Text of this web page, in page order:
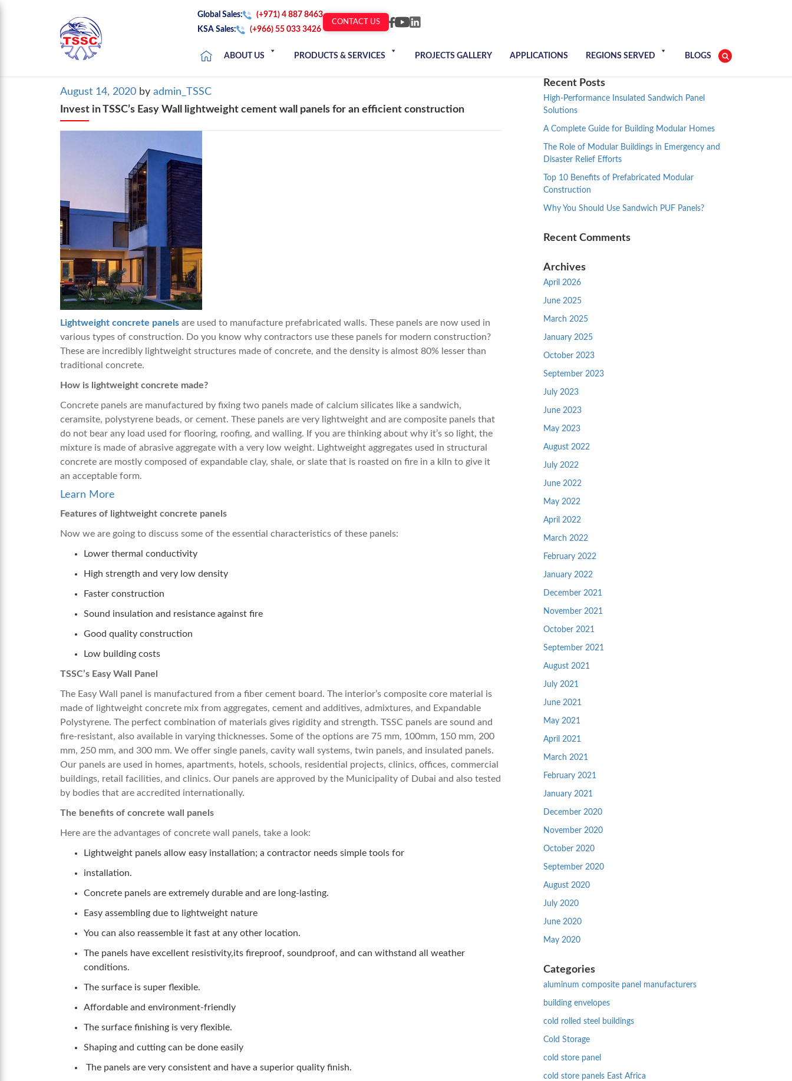
Global Sales:
(+971) 4 887 8463
KSA Sales:
(+966) 55 033 3426
CONTACT US
ABOUT US PRODUCTS & SERVICES PROJECTS GALLERY APPLICATIONS REGIONS SERVED BLOGS
Posted
on
August 14, 2020 by admin_TSSC
Invest in TSSC’s Easy Wall lightweight cement wall panels for an efficient construction
Lightweight concrete panels are used to manufacture prefabricated walls. These panels are now used in
various types of construction. Do you know why contractors use these panels for modern construction?
These are incredibly lightweight structures made of concrete, and the density is almost 80% lesser than
traditional concrete.
How is lightweight concrete made?
Concrete panels are manufactured by fixing two panels made of calcium silicates like a sandwich,
ceramsite, polystyrene beads, or cement. These panels are very lightweight and are composite panels that
do not bear any load used for flooring, roofing, and walling. If you are thinking about why it’s so light, the
mixture is made of abrasive aggregate with a very low weight. Lightweight aggregates used in structural
concrete are mostly composed of expandable clay, shale, or slate that is roasted on fire in a kiln to give it
an acceptable form.
Learn More
Features of lightweight concrete panels
Now we are going to discuss some of the essential characteristics of these panels:
Lower thermal conductivity
High strength and very low density
Faster construction
Sound insulation and resistance against fire
Good quality construction
Low building costs
TSSC’s Easy Wall Panel
The Easy Wall panel is manufactured from a fiber cement board. The interior’s composite core material is
made of lightweight concrete mix from aggregates, cement and additives, admixtures, and Expandable
Polystyrene. The perfect combination of materials gives rigidity and strength. TSSC panels are sound and
fire-resistant, also available in varying thicknesses. Some of the options are 75 mm, 100mm, 150 mm, 200
mm, 250 mm, and 300 mm. We offer single panels, cavity wall systems, twin panels, and insulated panels.
Our panels are used in homes, apartments, hotels, schools, residential projects, clinics, offices, commercial
buildings, retail facilities, and clinics. Our panels are approved by the Municipality of Dubai and also tested
by bodies that are accredited internationally.
The benefits of concrete wall panels
Here are the advantages of concrete wall panels, take a look:
Lightweight panels allow easy installation; a contractor needs simple tools for
installation.
Concrete panels are extremely durable and are long-lasting.
Easy assembling due to lightweight nature
You can also reassemble it fast at any other location.
The panels have excellent resistivity,its fireproof, soundproof, and can withstand all weather
conditions.
The surface is super flexible.
Affordable and environment-friendly
The surface finishing is very flexible.
Shaping and cutting can be done easily
The panels are very consistent and have a superior quality finish.
Recent Posts
High-Performance Insulated Sandwich Panel
Solutions
A Complete Guide for Building Modular Homes
The Role of Modular Buildings in Emergency and
Disaster Relief Efforts
Top 10 Benefits of Prefabricated Modular
Construction
Why You Should Use Sandwich PUF Panels?
Recent Comments
Archives
April 2026
June 2025
March 2025
January 2025
October 2023
September 2023
July 2023
June 2023
May 2023
August 2022
July 2022
June 2022
May 2022
April 2022
March 2022
February 2022
January 2022
December 2021
November 2021
October 2021
September 2021
August 2021
July 2021
June 2021
May 2021
April 2021
March 2021
February 2021
January 2021
December 2020
November 2020
October 2020
September 2020
August 2020
July 2020
June 2020
May 2020
Categories
aluminum composite panel manufacturers
building envelopes
cold rolled steel buildings
Cold Storage
cold store panel
cold store panels East Africa